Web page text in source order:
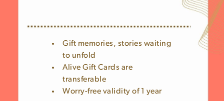
Gift memories, stories waiting
to unfold
Alive Gift Cards are
transferable
Worry-free validity of 1 year